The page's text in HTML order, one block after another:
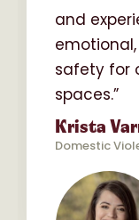
and
safety for
spaces.”
Krista
Domestic